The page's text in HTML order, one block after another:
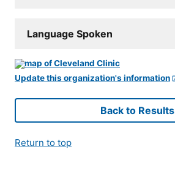
Language Spoken
Update this organization's information
Back to Results
Return to top